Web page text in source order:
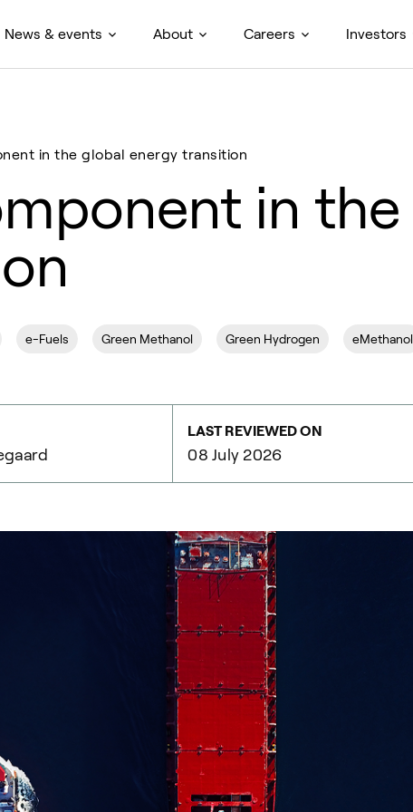
News & events About Careers Investors
in the global energy transition
in the
e-Fuels Green Methanol Green Hydrogen eMethanol
LAST REVIEWED ON
08 July 2026